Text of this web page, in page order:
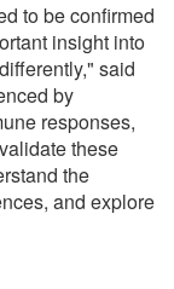
to be confirmed
insight into
said
by
responses,
these
the
and explore